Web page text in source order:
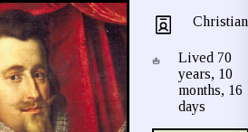
Christian
Lived 70
years, 10
months, 16
days